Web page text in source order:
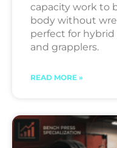
capacity work to
body without
perfect for
and grapplers.
READ MORE »